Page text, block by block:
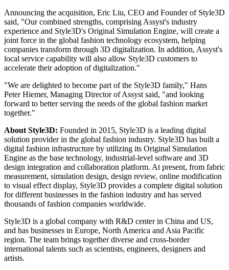
Announcing the acquisition, Eric Liu, CEO and Founder of Style3D
said, "Our combined strengths, comprising Assyst's industry
experience and Style3D's Original Simulation Engine, will create a
joint force in the global fashion technology ecosystem, helping
companies transform through 3D digitalization. In addition, Assyst's
local service capability will also allow Style3D customers to
accelerate their adoption of digitalization."
"We are delighted to become part of the Style3D family," Hans
Peter Hiemer, Managing Director of Assyst said, "and looking
forward to better serving the needs of the global fashion market
together."
About Style3D: Founded in 2015, Style3D is a leading digital
solution provider in the global fashion industry. Style3D has built a
digital fashion infrastructure by utilizing its Original Simulation
Engine as the base technology, industrial-level software and 3D
design integration and collaboration platform. At present, from fabric
measurement, simulation design, design review, online modification
to visual effect display, Style3D provides a complete digital solution
for different businesses in the fashion industry and has served
thousands of fashion companies worldwide.
Style3D is a global company with R&D center in China and US,
and has businesses in Europe, North America and Asia Pacific
region. The team brings together diverse and cross-border
international talents such as scientists, engineers, designers and
artists.